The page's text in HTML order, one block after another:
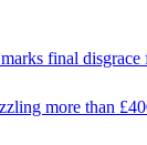
final
more than